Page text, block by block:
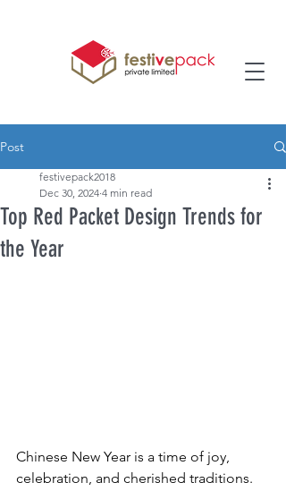
Post
Top Red Packet Design Trends for
the Year
festivepack2018
Dec 30, 2024 4 min read
Chinese New Year is a time of joy,
celebration, and cherished traditions.